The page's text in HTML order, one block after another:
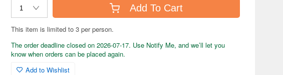
Add To Cart
This item is limited to 3 per person.
The order deadline closed on 2026-07-17. Use Notify Me, and we’ll let you
know when orders can be placed again.
Add to Wishlist